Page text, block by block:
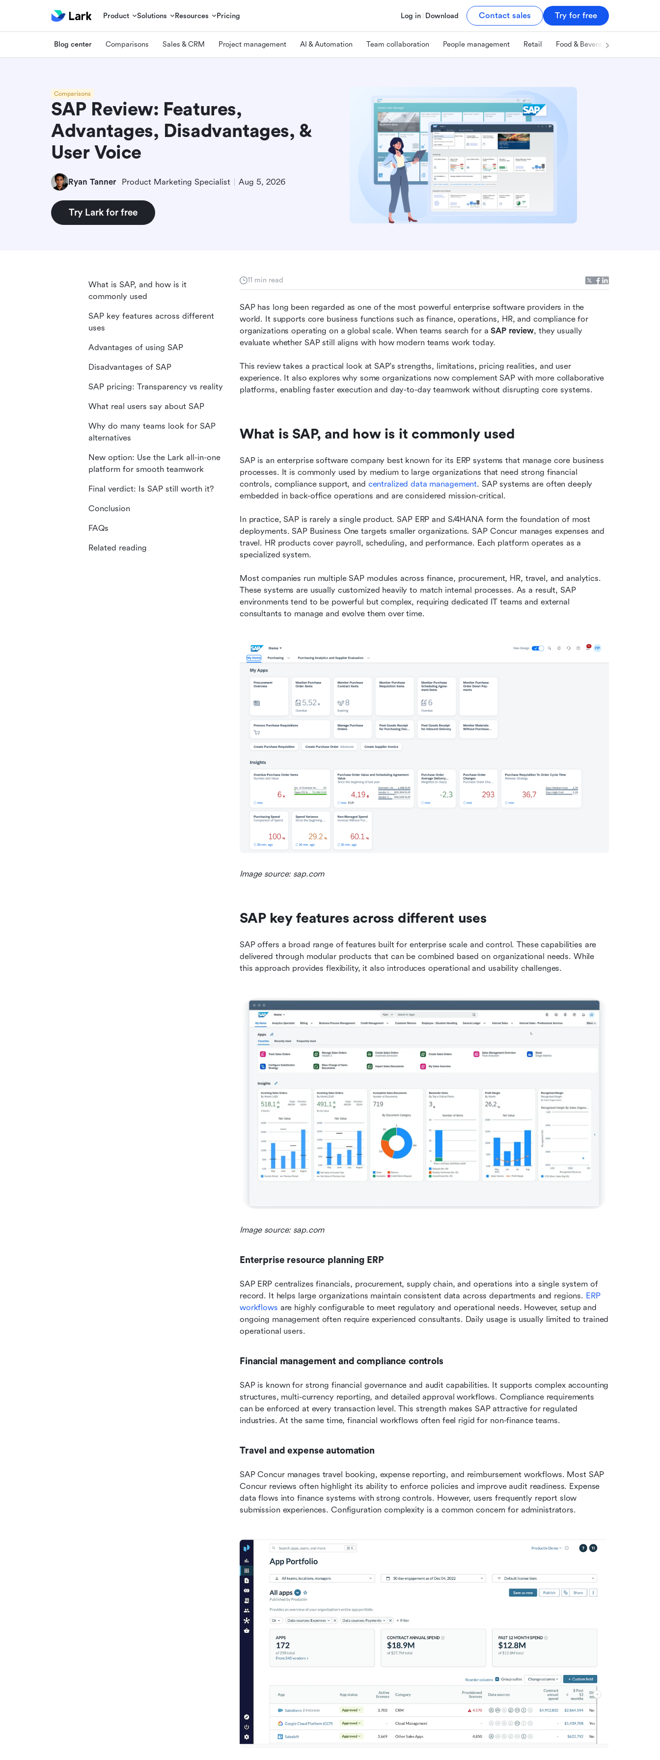
Product Solutions Resources Pricing Log in Download Contact sales Try for free
Blog center Comparisons Sales & CRM Project management AI & Automation Team collaboration People management Retail Food & Beverage
Comparisons
SAP Review: Features,
Advantages, Disadvantages, &
User Voice
Ryan Tanner Product Marketing Specialist Aug 5, 2026
Try Lark for free
11 min read
SAP has long been regarded as one of the most powerful enterprise software providers in the
world. It supports core business functions such as finance, operations, HR, and compliance for
organizations operating on a global scale. When teams search for a SAP review, they usually
evaluate whether SAP still aligns with how modern teams work today.
This review takes a practical look at SAP's strengths, limitations, pricing realities, and user
experience. It also explores why some organizations now complement SAP with more collaborative
platforms, enabling faster execution and day-to-day teamwork without disrupting core systems.
What is SAP, and how is it commonly used
SAP is an enterprise software company best known for its ERP systems that manage core business
processes. It is commonly used by medium to large organizations that need strong financial
controls, compliance support, and centralized data management. SAP systems are often deeply
embedded in back-office operations and are considered mission-critical.
In practice, SAP is rarely a single product. SAP ERP and S/4HANA form the foundation of most
deployments. SAP Business One targets smaller organizations. SAP Concur manages expenses and
travel. HR products cover payroll, scheduling, and performance. Each platform operates as a
specialized system.
Most companies run multiple SAP modules across finance, procurement, HR, travel, and analytics.
These systems are usually customized heavily to match internal processes. As a result, SAP
environments tend to be powerful but complex, requiring dedicated IT teams and external
consultants to manage and evolve them over time.
Image source: sap.com
SAP key features across different uses
SAP offers a broad range of features built for enterprise scale and control. These capabilities are
delivered through modular products that can be combined based on organizational needs. While
this approach provides flexibility, it also introduces operational and usability challenges.
Image source: sap.com
Enterprise resource planning ERP
SAP ERP centralizes financials, procurement, supply chain, and operations into a single system of
record. It helps large organizations maintain consistent data across departments and regions. ERP
workflows are highly configurable to meet regulatory and operational needs. However, setup and
ongoing management often require experienced consultants. Daily usage is usually limited to trained
operational users.
Financial management and compliance controls
SAP is known for strong financial governance and audit capabilities. It supports complex accounting
structures, multi-currency reporting, and detailed approval workflows. Compliance requirements
can be enforced at every transaction level. This strength makes SAP attractive for regulated
industries. At the same time, financial workflows often feel rigid for non-finance teams.
Travel and expense automation
SAP Concur manages travel booking, expense reporting, and reimbursement workflows. Most SAP
Concur reviews often highlight its ability to enforce policies and improve audit readiness. Expense
data flows into finance systems with strong controls. However, users frequently report slow
submission experiences. Configuration complexity is a common concern for administrators.
What is SAP, and how is it
commonly used
SAP key features across different
uses
Advantages of using SAP
Disadvantages of SAP
SAP pricing: Transparency vs reality
What real users say about SAP
Why do many teams look for SAP
alternatives
New option: Use the Lark all-in-one
platform for smooth teamwork
Final verdict: Is SAP still worth it?
Conclusion
FAQs
Related reading